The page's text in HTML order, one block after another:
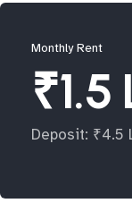
Monthly Rent
₹1.5
Deposit: ₹4.5